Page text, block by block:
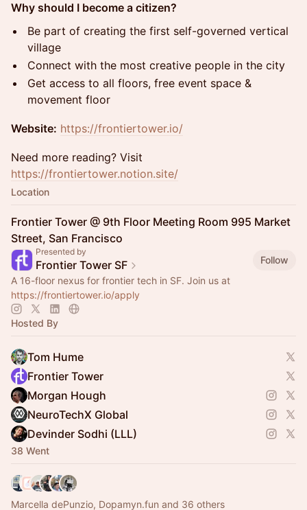
Why should I become a citizen?
Be part of creating the first self-governed vertical
village
Connect with the most creative people in the city
Get access to all floors, free event space &
movement floor
Website: https://frontiertower.io/
Need more reading? Visit
https://frontiertower.notion.site/
Location
Frontier Tower @ 9th Floor Meeting Room 995 Market
Street, San Francisco
Presented by
Frontier Tower SF
Follow
A 16-floor nexus for frontier tech in SF. Join us at
https://frontiertower.io/apply
Hosted By
Tom Hume
Frontier Tower
Morgan Hough
NeuroTechX Global
Devinder Sodhi (LLL)
38 Went
Marcella dePunzio, Dopamyn.fun and 36 others